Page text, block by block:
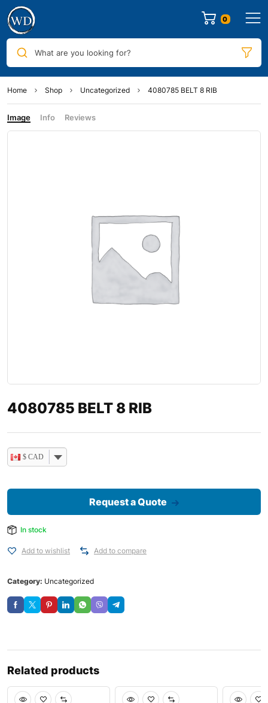
0
What are you looking for?
Home Shop Uncategorized 4080785 BELT 8 RIB
Image Info Reviews
4080785 BELT 8 RIB
$ CAD
Request a Quote
In stock
Add to wishlist Add to compare
Category: Uncategorized
Related products